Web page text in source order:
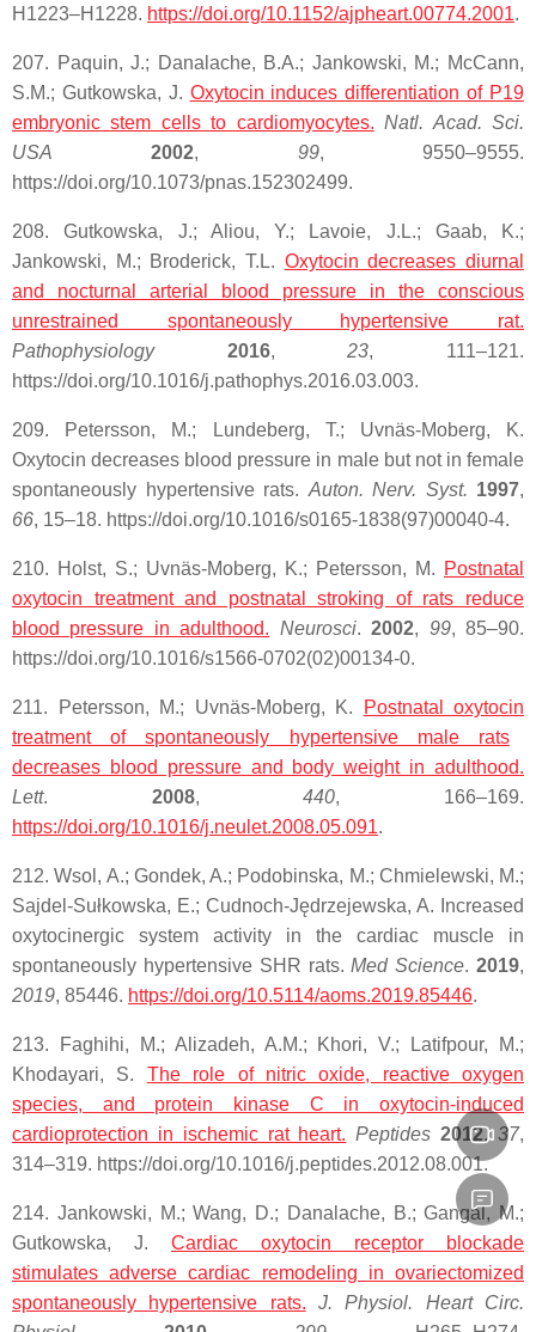
H1223–H1228. https://doi.org/10.1152/ajpheart.00774.2001.
207. Paquin, J.; Danalache, B.A.; Jankowski, M.; McCann,
S.M.; Gutkowska, J. Oxytocin induces differentiation of P19
embryonic stem cells to cardiomyocytes. Natl. Acad. Sci.
USA
2002, 99, 9550–9555.
https://doi.org/10.1073/pnas.152302499.
208. Gutkowska, J.; Aliou, Y.; Lavoie, J.L.; Gaab, K.;
Jankowski, M.; Broderick, T.L. Oxytocin decreases diurnal
and nocturnal arterial blood pressure in the conscious
unrestrained spontaneously hypertensive rat.
Pathophysiology
2016,23, 111–121.
https://doi.org/10.1016/j.pathophys.2016.03.003.
209. Petersson, M.; Lundeberg, T.; Uvnäs-Moberg, K.
Oxytocin decreases blood pressure in male but not in female
spontaneously hypertensive rats. Auton. Nerv. Syst. 1997,
66, 15–18. https://doi.org/10.1016/s0165-1838(97)00040-4.
210. Holst, S.; Uvnäs-Moberg, K.; Petersson, M. Postnatal
oxytocin treatment and postnatal stroking of rats reduce
blood pressure in adulthood. Neurosci.2002, 99, 85–90.
https://doi.org/10.1016/s1566-0702(02)00134-0.
211. Petersson, M.; Uvnäs-Moberg, K. Postnatal oxytocin
treatment of spontaneously hypertensive male rats
decreases blood pressure and body weight in adulthood.
Lett. 2008,440, 166–169.
https://doi.org/10.1016/j.neulet.2008.05.091.
212. Wsol, A.; Gondek, A.; Podobinska, M.; Chmielewski, M.;
Sajdel-Sułkowska, E.; Cudnoch-Jędrzejewska, A. Increased
oxytocinergic system activity in the cardiac muscle in
spontaneously hypertensive SHR rats.Med Science.2019,
2019, 85446. https://doi.org/10.5114/aoms.2019.85446.
213. Faghihi, M.; Alizadeh, A.M.; Khori, V.; Latifpour, M.;
Khodayari, S. The role of nitric oxide, reactive
oxygen
species, and protein kinase C in oxytocin-induced
cardioprotection in ischemic rat heart. Peptides 2012,37,
314–319. https://doi.org/10.1016/j.peptides.2012.08.001.
214. Jankowski, M.; Wang, D.; Danalache, B.; Gangal, M.;
Gutkowska, J. Cardiac oxytocin receptor blockade
stimulates adverse cardiac remodeling in ovariectomized
spontaneously hypertensive rats.
J. Physiol. Heart Circ.